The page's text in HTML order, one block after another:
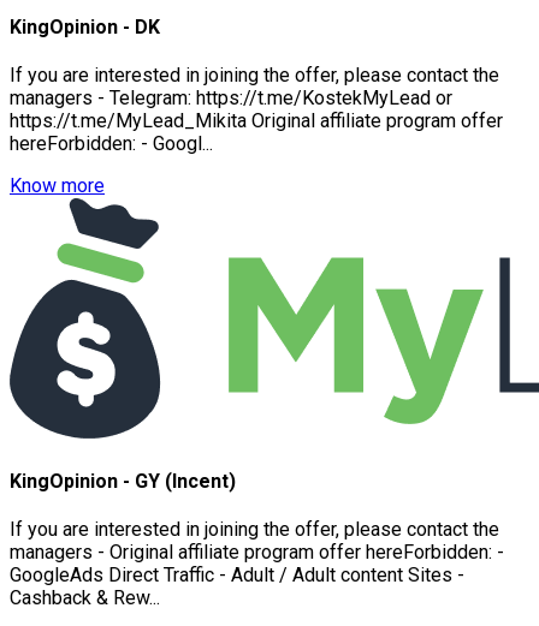
KingOpinion - DK
If you are interested in joining the offer, please contact the
managers - Telegram: https://t.me/KostekMyLead or
https://t.me/MyLead_Mikita Original affiliate program offer
hereForbidden: - Googl...
Know more
KingOpinion - GY (Incent)
If you are interested in joining the offer, please contact the
managers - Original affiliate program offer hereForbidden: -
GoogleAds Direct Traffic - Adult / Adult content Sites -
Cashback & Rew...